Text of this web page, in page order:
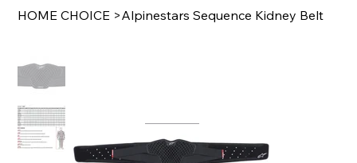
HOME CHOICE >Alpinestars Sequence Kidney Belt